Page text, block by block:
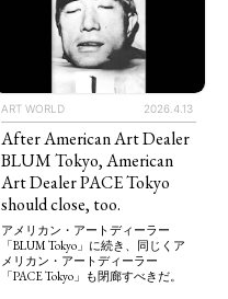
ART WORLD 2026.4.13
After American Art Dealer
BLUM Tokyo, American
Art Dealer PACE Tokyo
should close, too.
アメリカン・アートディーラー
「BLUM Tokyo」に続き、同じくア
メリカン・アートディーラー
「PACE Tokyo」も閉廊すべきだ。